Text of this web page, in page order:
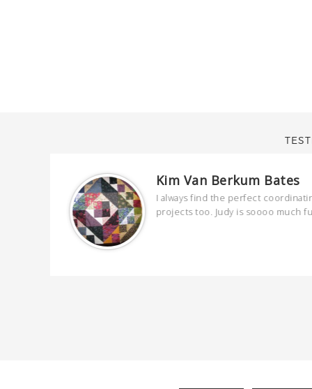
Kim Van Berkum Bates
I always find the perfect
projects too. Judy is soooo much